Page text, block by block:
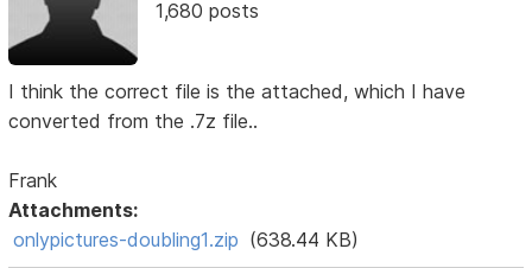
1,680 posts
I think the correct file is the attached, which I have
converted from the .7z file..
Frank
Attachments:
onlypictures-doubling1.zip (638.44 KB)